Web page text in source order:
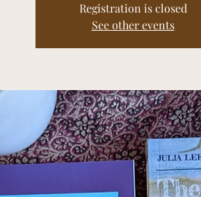
Registration is closed
See other events